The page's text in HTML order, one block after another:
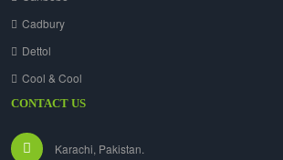
Cadbury
Dettol
Cool & Cool
CONTACT US
Karachi, Pakistan.